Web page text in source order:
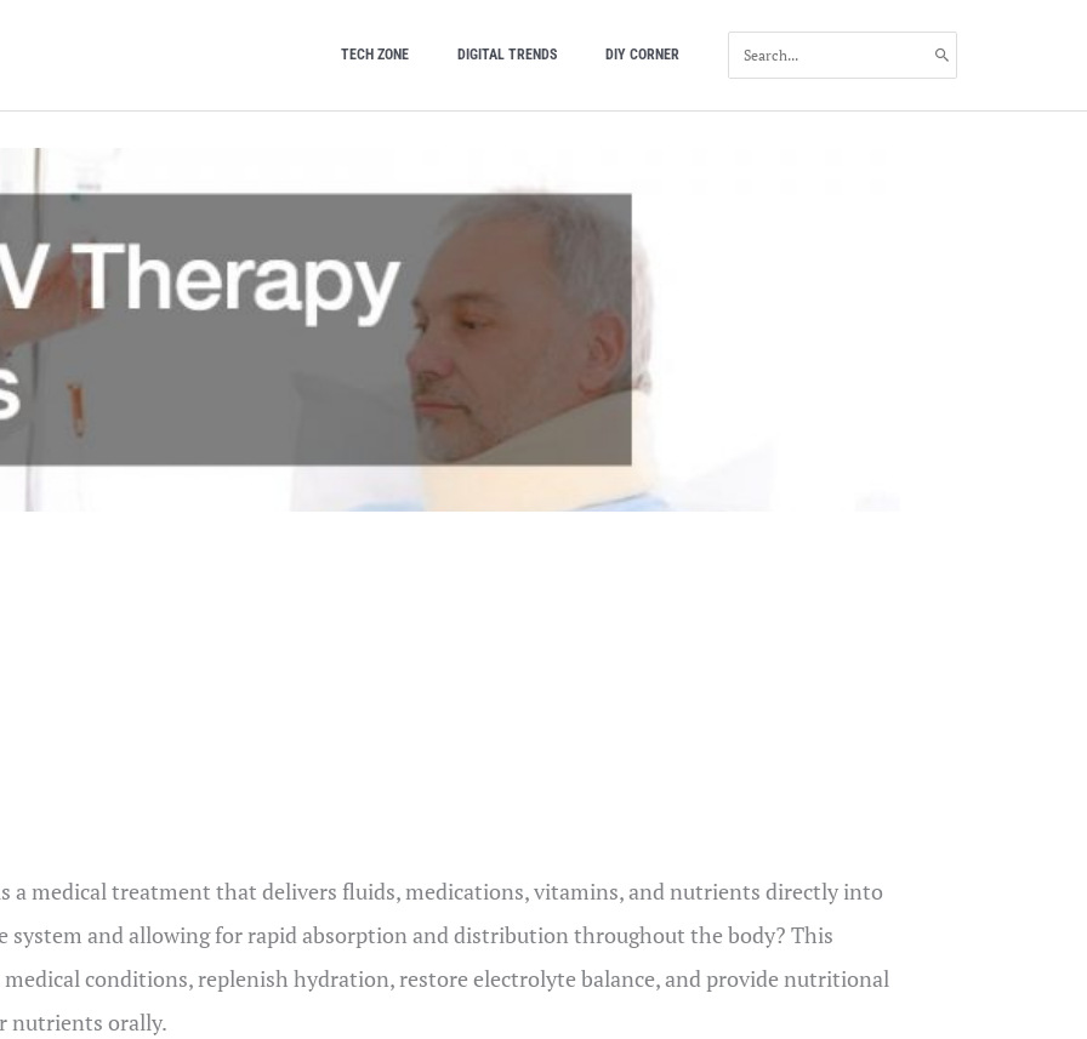
TECH ZONE DIGITAL TRENDS DIY CORNER
FOR:
a medical treatment that delivers fluids, medications, vitamins, and nutrients directly into
system and allowing for rapid absorption and distribution throughout the body? This
conditions, replenish hydration, restore electrolyte balance, and provide nutritional
nutrients orally.